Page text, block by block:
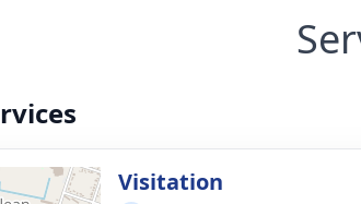
Visitation